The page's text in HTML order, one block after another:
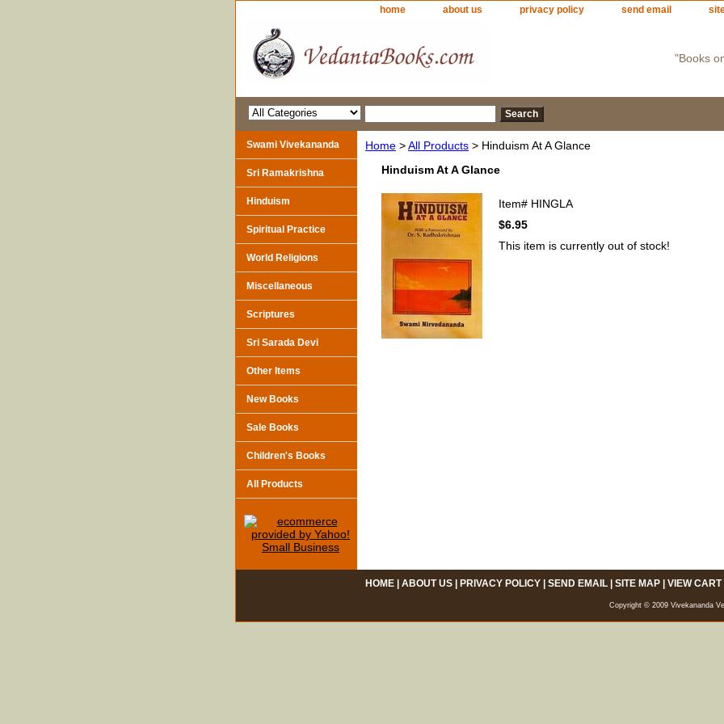
home about us privacy policy send email
"Books
Home >All Products > Hinduism At A Glance
Hinduism At A Glance
Item# HINGLA
$6.95
This item is currently out of stock!
Swami Vivekananda
Sri Ramakrishna
Hinduism
Spiritual Practice
World Religions
Miscellaneous
Scriptures
Sri Sarada Devi
Other Items
New Books
Sale Books
Children's Books
All Products
HOME| ABOUT US| PRIVACY POLICY| SEND EMAIL| SITE MAP| VIEW CART
Copyright © 2009 Vivekananda